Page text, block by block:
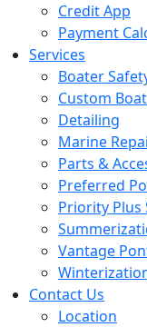
Credit App
Payment
Services
Boater
Custom
Detailing
Marine
Parts &
Preferred
Priority Plus
Vantage
Contact Us
Location